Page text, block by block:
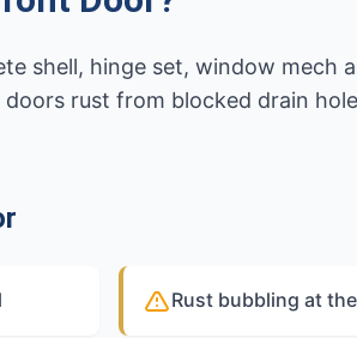
shell, hinge set, window mech
doors rust from blocked drain
Rust bubbling at